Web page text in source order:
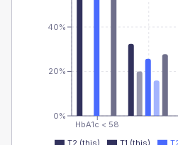
HbA1c < 58
0%
20%
40%
T2 (this) T1 (this)